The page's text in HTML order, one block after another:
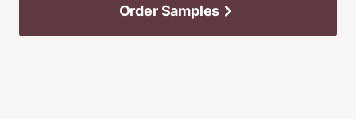
Order Samples